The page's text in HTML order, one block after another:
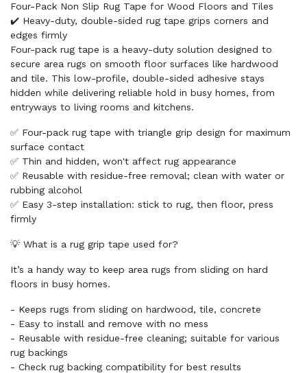
Four-Pack Non Slip Rug Tape for Wood Floors and Tiles
✔️ Heavy-duty, double-sided rug tape grips corners and
edges firmly
Four-pack rug tape is a heavy-duty solution designed to
secure area rugs on smooth floor surfaces like hardwood
and tile. This low-profile, double-sided adhesive stays
hidden while delivering reliable hold in busy homes, from
entryways to living rooms and kitchens.
✅ Four-pack rug tape with triangle grip design for maximum
surface contact
✅ Thin and hidden, won't affect rug appearance
✅ Reusable with residue-free removal; clean with water or
rubbing alcohol
✅ Easy 3-step installation: stick to rug, then floor, press
firmly
💡 What is a rug grip tape used for?
It’s a handy way to keep area rugs from sliding on hard
floors in busy homes.
- Keeps rugs from sliding on hardwood, tile, concrete
- Easy to install and remove with no mess
- Reusable with residue-free cleaning; suitable for various
rug backings
- Check rug backing compatibility for best results